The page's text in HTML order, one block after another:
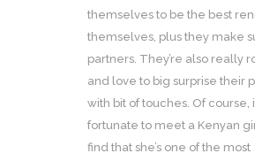
themselves to be the best
themselves, plus they make
partners. They’re also really
and love to big surprise their
with bit of touches. Of course,
fortunate to meet a Kenyan
find that she’s one of the most